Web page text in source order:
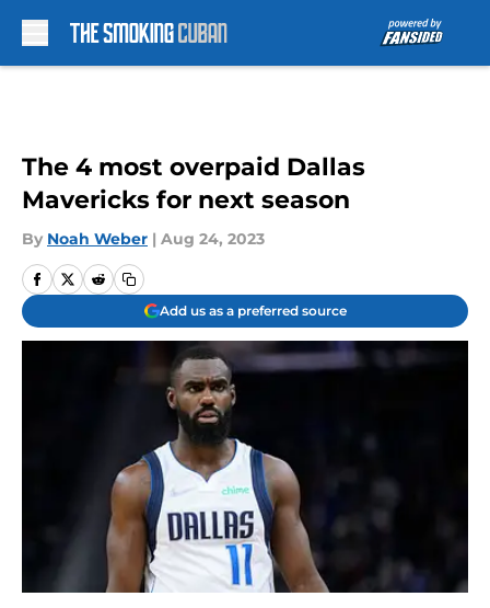
The 4 most overpaid Dallas
Mavericks for next season
By Noah Weber | Aug 24, 2023
Add us as a preferred source